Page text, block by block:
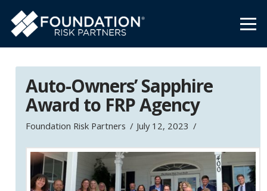
Auto-Owners’ Sapphire
Award to FRP Agency
Foundation Risk Partners July 12, 2023